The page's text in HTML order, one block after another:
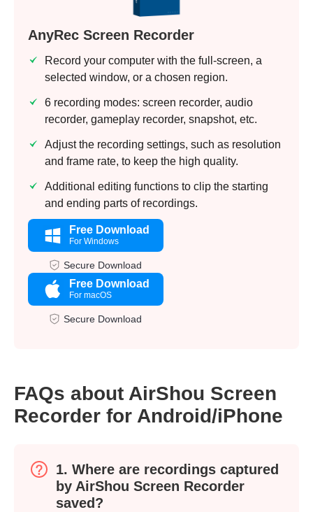
AnyRec Screen Recorder
Record your computer with the full-screen, a
selected window, or a chosen region.
6 recording modes: screen recorder, audio
recorder, gameplay recorder, snapshot, etc.
Adjust the recording settings, such as resolution
and frame rate, to keep the high quality.
Additional editing functions to clip the starting
and ending parts of recordings.
Free Download
For Windows
Secure Download
Free Download
For macOS
Secure Download
FAQs about AirShou Screen
Recorder for Android/iPhone
1. Where are recordings captured
by AirShou Screen Recorder
saved?